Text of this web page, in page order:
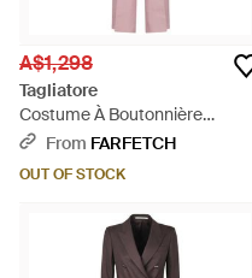
A$1,298
Tagliatore
Costume À Boutonnière
Croisée - Pink
From FARFETCH
OUT OF STOCK